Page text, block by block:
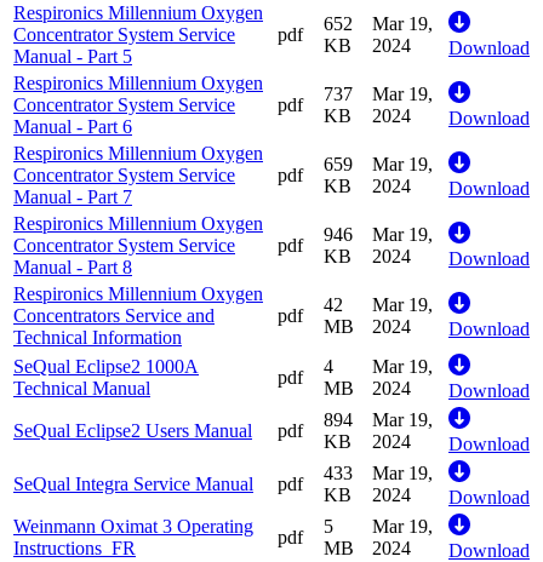
Respironics Millennium Oxygen
Concentrator System Service
Manual - Part 5
pdf
652
KB
Mar 19,
2024
Download
Respironics Millennium Oxygen
Concentrator System Service
Manual - Part 6
pdf
737
KB
Mar 19,
2024
Download
Respironics Millennium Oxygen
Concentrator System Service
Manual - Part 7
pdf
659
KB
Mar 19,
2024
Download
Respironics Millennium Oxygen
Concentrator System Service
Manual - Part 8
pdf
946
KB
Mar 19,
2024
Download
Respironics Millennium Oxygen
Concentrators Service and
Technical Information
pdf
42
MB
Mar 19,
2024
Download
SeQual Eclipse2 1000A
Technical Manual
pdf
4
MB
Mar 19,
2024
Download
SeQual Eclipse2 Users Manual
pdf
894
KB
Mar 19,
2024
Download
SeQual Integra Service Manual
pdf
433
KB
Mar 19,
2024
Download
Weinmann Oximat 3 Operating
Instructions_FR
pdf
5
MB
Mar 19,
2024
Download